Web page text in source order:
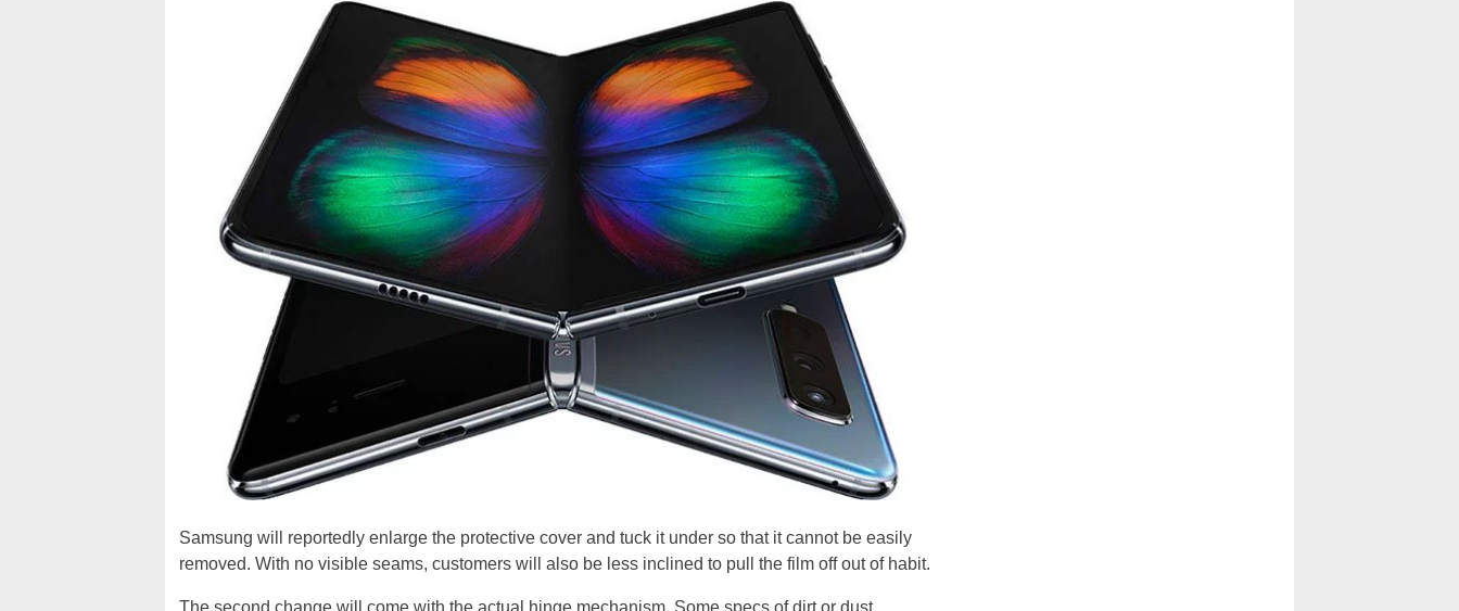
Samsung will reportedly enlarge the protective cover and tuck it under so that it cannot be easily
removed. With no visible seams, customers will also be less inclined to pull the film off out of habit.
The second change will come with the actual hinge mechanism. Some specs of dirt or dust